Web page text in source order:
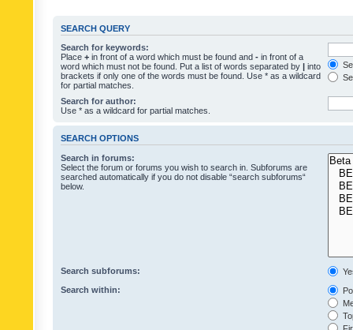
SEARCH QUERY
Search for keywords:
Place + in front of a word which must be found and - in front of a
word which must not be found. Put a list of words separated by | into
brackets if only one of the words must be found. Use * as a wildcard
for partial matches.
Search for author:
Use * as a wildcard for partial matches.
SEARCH OPTIONS
Search in forums:
Select the forum or forums you wish to search in. Subforums are
searched automatically if you do not disable “search subforums“
below.
Search subforums:
Search within: